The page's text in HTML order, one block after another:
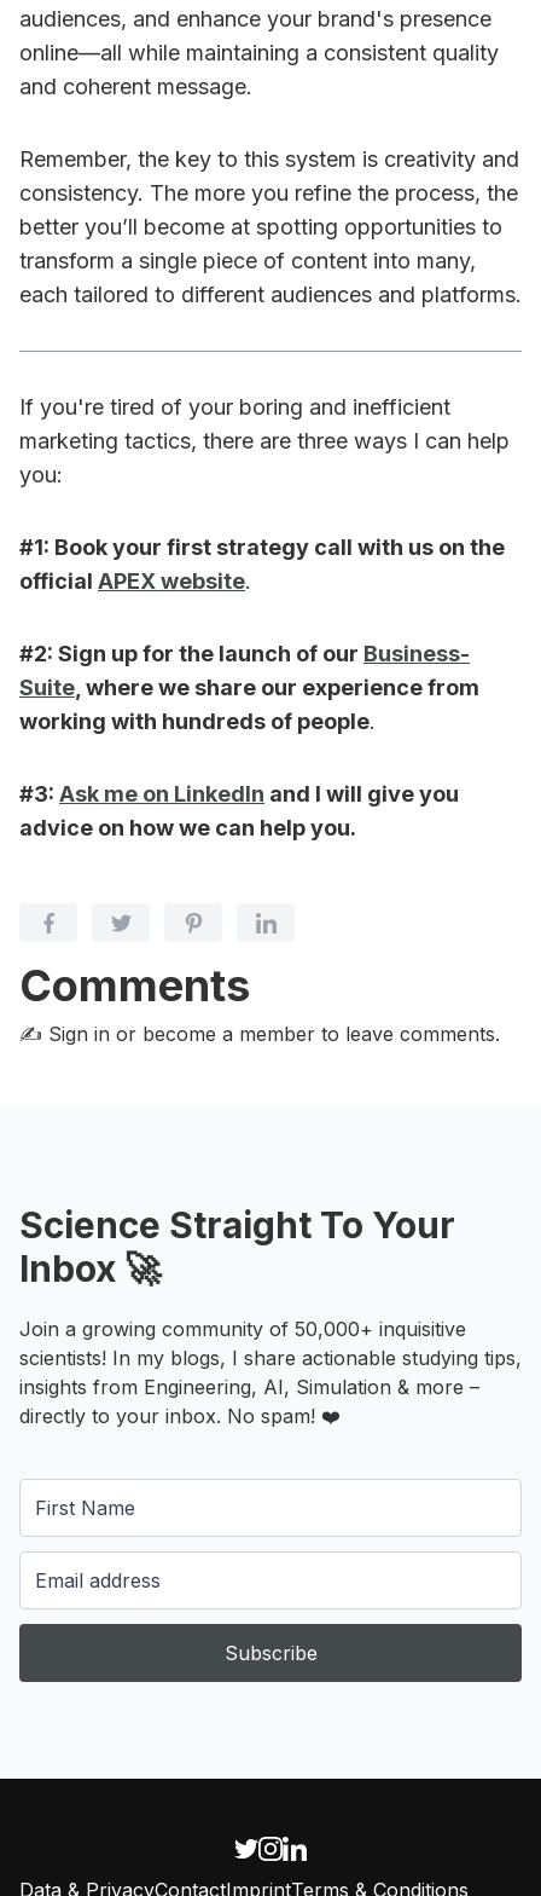
audiences, and enhance your brand's presence
online—all while maintaining a consistent quality
and coherent message.
Remember, the key to this system is creativity and
consistency. The more you refine the process, the
better you’ll become at spotting opportunities to
transform a single piece of content into many,
each tailored to different audiences and platforms.
If you're tired of your boring and inefficient
marketing tactics, there are three ways I can help
you:
#1: Book your first strategy call with us on the
official APEX website.
​#2: Sign up for the launch of our Business-
Suite, where we share our experience from
working with hundreds of people.
#3: Ask me on LinkedIn and I will give you
advice on how we can help you.
Comments
✍️ Sign in or become a member to leave comments.
Science Straight To Your
Inbox 🚀
Join a growing community of 50,000+ inquisitive
scientists! In my blogs, I share actionable studying tips,
insights from Engineering, AI, Simulation & more –
directly to your inbox. No spam! ❤️
Subscribe
Data & PrivacyContactImprintTerms & Conditions